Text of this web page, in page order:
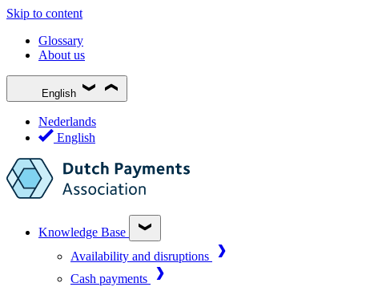
Skip to content
Glossary
About us
English
Nederlands
English
Knowledge Base
Availability and disruptions
Cash payments